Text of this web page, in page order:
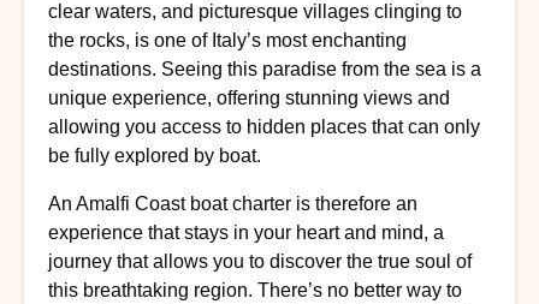
clear waters, and picturesque villages clinging to
the rocks, is one of Italy’s most enchanting
destinations. Seeing this paradise from the sea is a
unique experience, offering stunning views and
allowing you access to hidden places that can only
be fully explored by boat.
An Amalfi Coast boat charter is therefore an
experience that stays in your heart and mind, a
journey that allows you to discover the true soul of
this breathtaking region. There’s no better way to